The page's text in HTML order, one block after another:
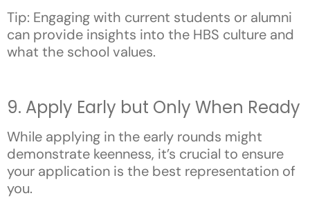
Tip: Engaging with current students or alumni
can provide insights into the HBS culture and
what the school values.
9. Apply Early but Only When Ready
While applying in the early rounds might
demonstrate keenness, it’s crucial to ensure
your application is the best representation of
you.